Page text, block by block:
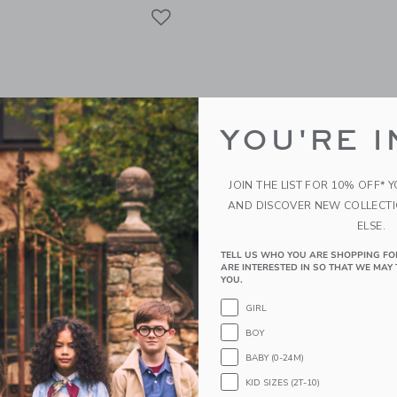
Cotton Shirt
from $50.00 to
$16.79
20% Off
window with additional details of The Linen-Cotton Shirt
Round Sunglasses
Price reduced from
$22.00
Includes Additional 20% Off
Free Shipping
Quick Look
Opens a modal window with
YOU'RE
JOIN THE LIST FOR 10% OFF*
AND DISCOVER NEW
ELSE.
TELL US WHO YOU ARE SHOPPING
ARE INTERESTED IN SO THAT WE
YOU.
GIRL
BOY
BABY (0-24M)
KID SIZES (2T-10)